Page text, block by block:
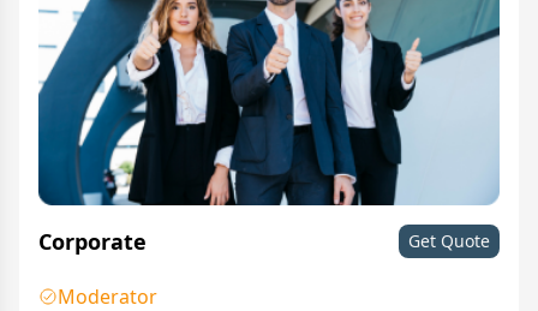
Corporate Get Quote
Moderator